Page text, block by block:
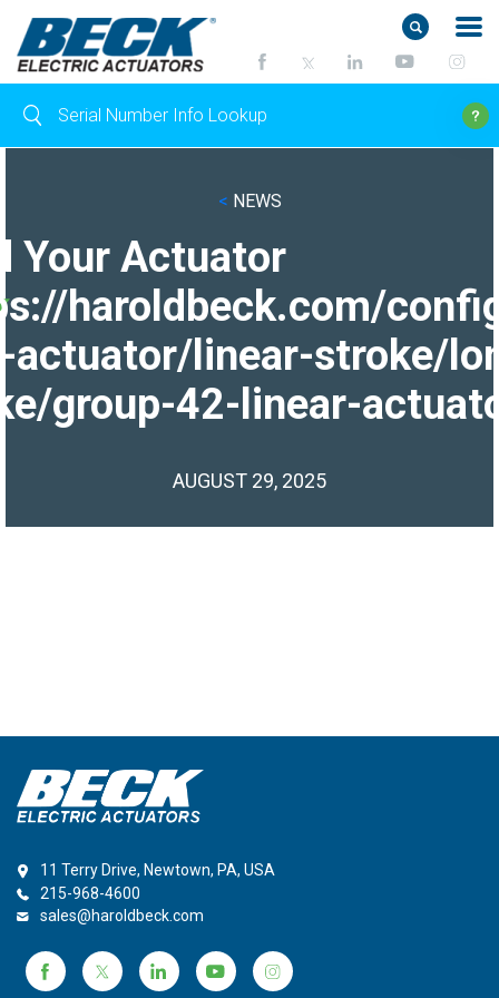
< NEWS
Your Actuator
haroldbeck.com/
actuator/linear-stroke/
group-42-linear-
AUGUST 29, 2025
11 Terry Drive, Newtown, PA, USA
215-968-4600
sales@haroldbeck.com